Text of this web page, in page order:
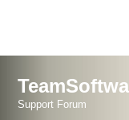
Support Forum